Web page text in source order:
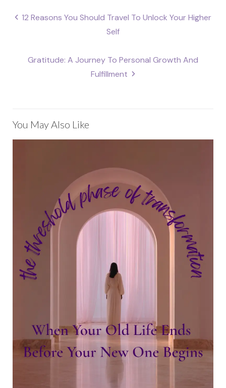
Post
12 Reasons You Should Travel To Unlock Your Higher
Self
Gratitude: A Journey To Personal Growth And
Fulfillment
You May Also Like